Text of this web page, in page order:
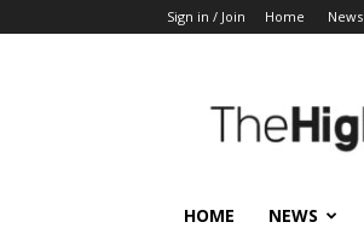
Sign in / Join Home News
HOME NEWS